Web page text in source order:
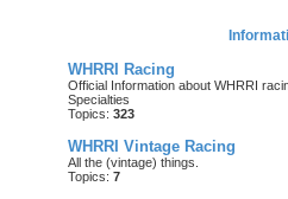
WHRRI Racing
Official Information about WHRRI
Specialties
Topics: 323
WHRRI Vintage Racing
All the (vintage) things.
Topics: 7